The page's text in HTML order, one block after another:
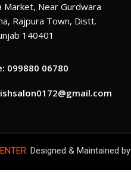
Market, Near Gurdwara
Rajpura Town, Distt.
140401
099880 06780
Designed & Maintained by